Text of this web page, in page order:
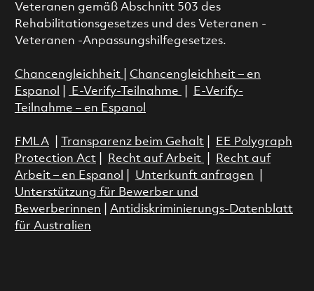
Veteranen gemäß Abschnitt 503 des
Rehabilitationsgesetzes und des Veteranen -
Veteranen -Anpassungshilfegesetzes.
Chancengleichheit
Chancengleichheit – en
Espanol
E-Verify-Teilnahme
E-Verify-
Teilnahme – en Espanol
FMLA| Transparenz beim Gehalt|
EE Polygraph
Protection Act| Recht auf Arbeit
Recht auf
Arbeit – en Espanol
Unterkunft anfragen
Unterstützung für Bewerber und
Bewerberinnen
Antidiskriminierungs-Datenblatt
für Australien